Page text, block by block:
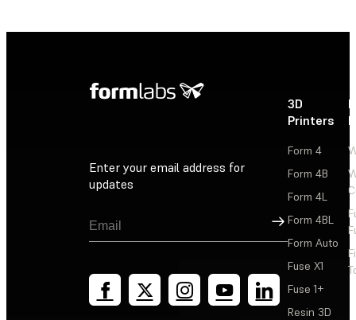
Enter your email address for
updates
Sign Up
3D
Printers
Form 4
Form 4B
Form 4L
Form 4BL
Form Auto
Fuse X1
Fuse 1+
Resin 3D